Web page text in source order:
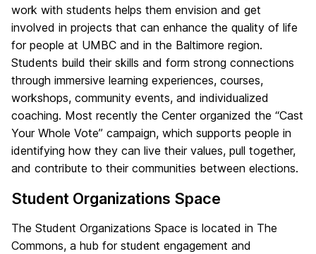
work with students helps them envision and get
involved in projects that can enhance the quality of life
for people at UMBC and in the Baltimore region.
Students build their skills and form strong connections
through immersive learning experiences, courses,
workshops, community events, and individualized
coaching. Most recently the Center organized the “Cast
Your Whole Vote” campaign, which supports people in
identifying how they can live their values, pull together,
and contribute to their communities between elections.
Student Organizations Space
The Student Organizations Space is located in The
Commons, a hub for student engagement and